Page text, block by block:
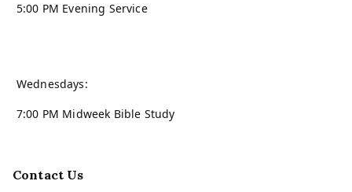
5:00 PM Evening Service
Wednesdays:
7:00 PM Midweek Bible Study
Contact Us